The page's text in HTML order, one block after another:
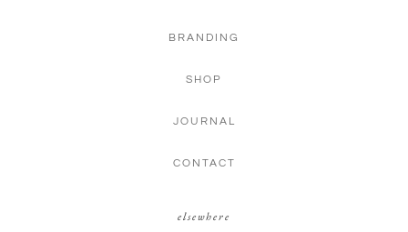
BRANDING
SHOP
JOURNAL
CONTACT
elsewhere